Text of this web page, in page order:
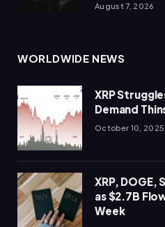
August 7, 2026
WORLDWIDE NEWS
XRP
Demand
October 10, 2025
XRP, DOGE,
as $2.7B
Week